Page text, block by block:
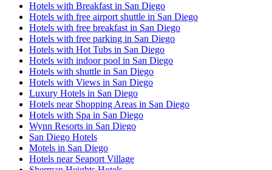
Hotels with Breakfast in San Diego
Hotels with free airport shuttle in San Diego
Hotels with free breakfast in San Diego
Hotels with free parking in San Diego
Hotels with Hot Tubs in San Diego
Hotels with indoor pool in San Diego
Hotels with shuttle in San Diego
Hotels with Views in San Diego
Luxury Hotels in San Diego
Hotels near Shopping Areas in San Diego
Hotels with Spa in San Diego
Wynn Resorts in San Diego
San Diego Hotels
Motels in San Diego
Hotels near Seaport Village